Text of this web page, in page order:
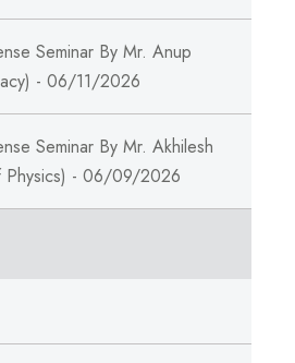
Seminar By Mr. Anup
- 06/11/2026
Seminar By Mr. Akhilesh
Physics) - 06/09/2026